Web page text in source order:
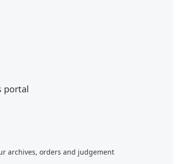
portal
archives, orders and judgement